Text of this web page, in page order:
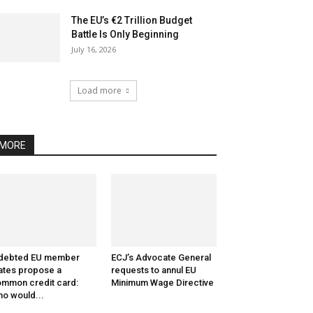
The EU’s €2 Trillion Budget
Battle Is Only Beginning
July 16, 2026
Load more
MORE
EU member
propose a
credit card:
would...
ECJ’s Advocate General
requests to annul EU
Minimum Wage Directive